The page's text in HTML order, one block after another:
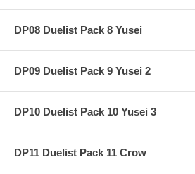
DP08 Duelist Pack 8 Yusei
DP09 Duelist Pack 9 Yusei 2
DP10 Duelist Pack 10 Yusei 3
DP11 Duelist Pack 11 Crow